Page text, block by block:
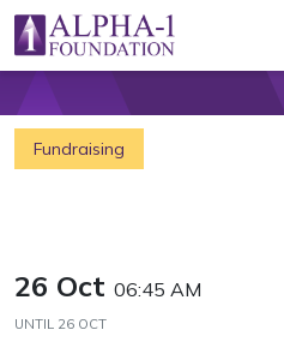
Skip to content
Main Navigation
Fundraising
26 Oct 06:45 AM
UNTIL 26 OCT